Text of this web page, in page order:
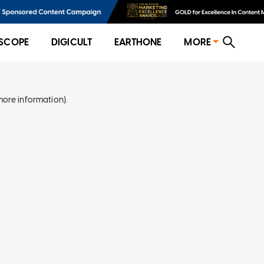
DIGICULT EARTHONE MORE
information).